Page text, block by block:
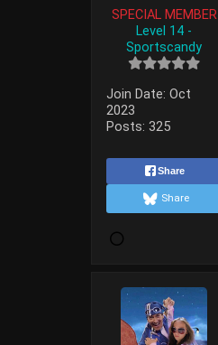
SPECIAL MEMBER
Level 14 -
Sportscandy
Join Date: Oct
2023
Posts: 325
Share
Share